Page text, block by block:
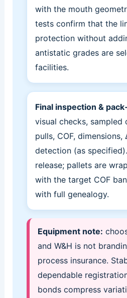
with the mouth
tests confirm that the
protection without
antistatic grades are
facilities.
Final inspection &
visual checks, sampled
pulls, COF, dimensions,
detection (as
release; pallets are
with the target COF
with full genealogy.
Equipment note:
and W&H is not
process insurance.
dependable
bonds compress